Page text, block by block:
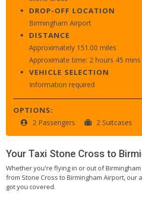
DROP-OFF LOCATION
Birmingham Airport
DISTANCE
Approximately 151.00 miles
Approximate time: 2 hours 45 mins
VEHICLE SELECTION
Information required
OPTIONS:
2 Passengers 2 Suitcases
Your Taxi Stone Cross to
Whether you're flying in or out of
from Stone Cross to Birmingham Airport, our
got you covered.